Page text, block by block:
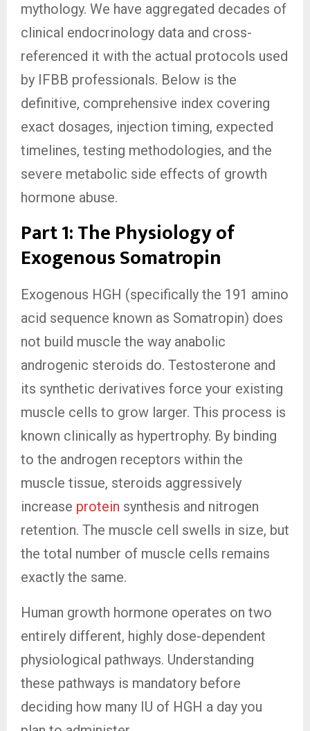
mythology. We have aggregated decades of
clinical endocrinology data and cross-
referenced it with the actual protocols used
by IFBB professionals. Below is the
definitive, comprehensive index covering
exact dosages, injection timing, expected
timelines, testing methodologies, and the
severe metabolic side effects of growth
hormone abuse.
Part 1: The Physiology of
Exogenous Somatropin
Exogenous HGH (specifically the 191 amino
acid sequence known as Somatropin) does
not build muscle the way anabolic
androgenic steroids do. Testosterone and
its synthetic derivatives force your existing
muscle cells to grow larger. This process is
known clinically as hypertrophy. By binding
to the androgen receptors within the
muscle tissue, steroids aggressively
increase protein synthesis and nitrogen
retention. The muscle cell swells in size, but
the total number of muscle cells remains
exactly the same.
Human growth hormone operates on two
entirely different, highly dose-dependent
physiological pathways. Understanding
these pathways is mandatory before
deciding how many IU of HGH a day you